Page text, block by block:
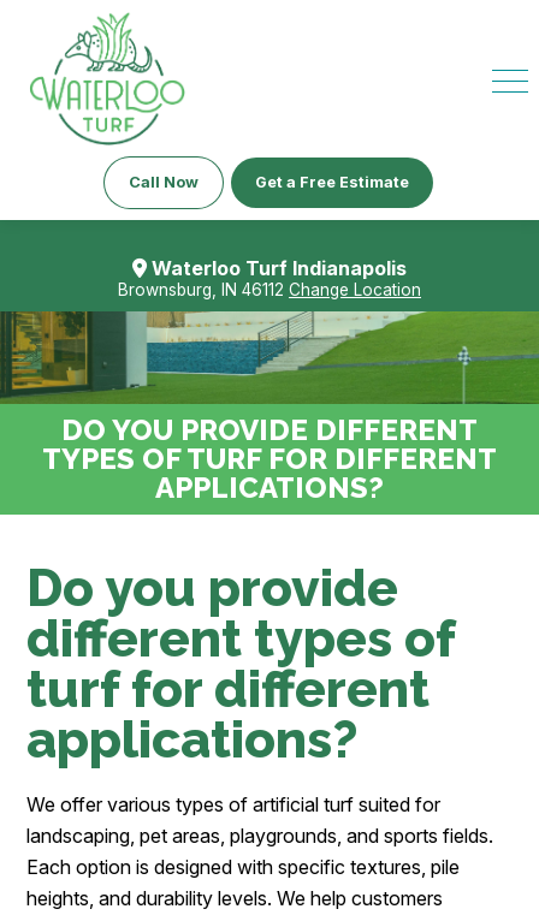
Call Now Get a Free Estimate
Waterloo Turf Indianapolis
Brownsburg, IN 46112 Change Location
DO YOU PROVIDE DIFFERENT
TYPES OF TURF FOR DIFFERENT
APPLICATIONS?
Do you provide
different types of
turf for different
applications?
We offer various types of artificial turf suited for
landscaping, pet areas, playgrounds, and sports fields.
Each option is designed with specific textures, pile
heights, and durability levels. We help customers